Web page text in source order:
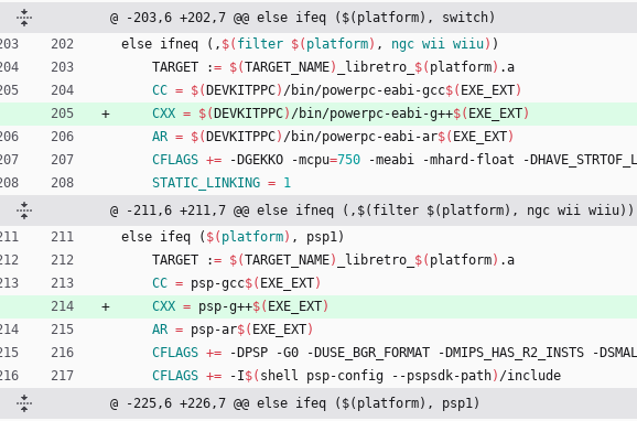
@ -203,6 +202,7 @@ else ifeq ($(platform), switch)
else ifneq ( , $( filter $( platform) , ngc wii wiiu) )
	TARGET :
= $(TARGET_NAME) _libretro_ $( platform) .a
CC = $( DEVKITPPC) /bin/powerpc-eabi-gcc$( EXE_EXT)
CXX = $( DEVKITPPC) /bin/powerpc-eabi-g++$( EXE_EXT)
AR = $( DEVKITPPC) /bin/powerpc-eabi-ar$( EXE_EXT)
CFLAGS += -DGEKKO -mcpu=750 -meabi -mhard-float -DHAVE_STRTOF_L
STATIC_LINKING = 1
@ -211,6 +211,7 @@ else ifneq (,$(filter $(platform), ngc wii wiiu))
else ifeq ( $( platform) , psp1)
	TARGET :
= $(TARGET_NAME) _libretro_ $( platform) .a
CC = psp-gcc$( EXE_EXT)
CXX = psp-g++$( EXE_EXT)
AR = psp-ar$( EXE_EXT)
CFLAGS += -DPSP -G0 -DUSE_BGR_FORMAT -DMIPS_HAS_R2_INSTS -
CFLAGS += -I$( shell psp-config --pspsdk-path) /include
@ -225,6 +226,7 @@ else ifeq ($(platform), psp1)